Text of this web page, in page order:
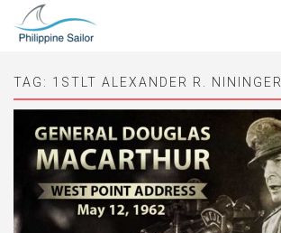
TAG: 1STLT ALEXANDER R. NININGER